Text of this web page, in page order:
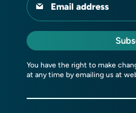
Email address
You have the right to make
at any time by emailing us at